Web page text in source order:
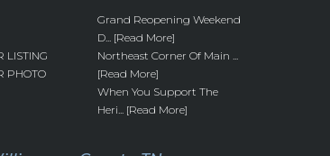
LISTING
PHOTO
Grand Reopening Weekend
D... [Read More]
Northeast Corner Of Main ...
[Read More]
When You Support The
Heri... [Read More]